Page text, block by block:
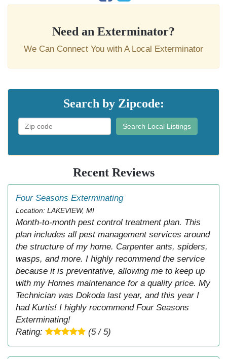
Need an Exterminator?
We Can Connect You with A Local Exterminator
Search by Zipcode:
Search Local Listings
Recent Reviews
Four Seasons Exterminating
Location: LAKEVIEW, MI
Month-to-month pest control treatment plan. This
plan includes all pest management services around
the structure of my home. Carpenter ants, spiders,
wasps, and more. I highly recommend the service
because it is preventative, allowing me to keep up
with my Homes maintenance for a quality price. My
Technician was Dokoda last year, and this year I
had Kurtis! I highly recommend Four Seasons
Exterminating!
Rating:
(5 / 5)